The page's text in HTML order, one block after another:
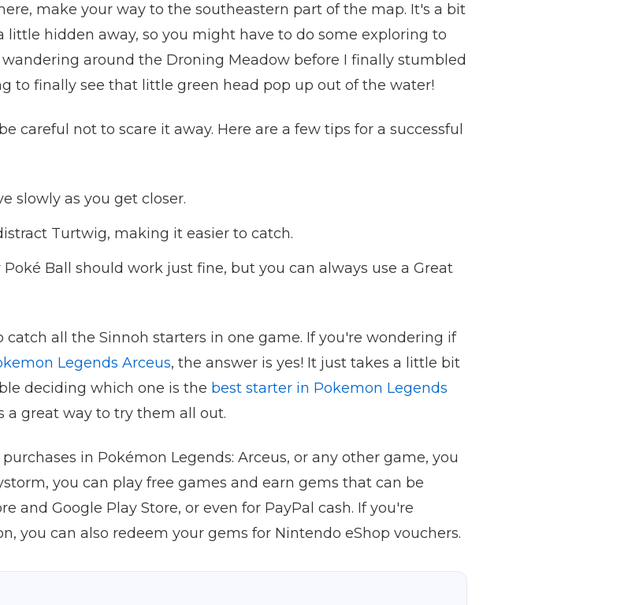
make your way to the southeastern part of the map. It's a bit
little hidden away, so you might have to do some exploring to
around the Droning Meadow before I finally stumbled
to finally see that little green head pop up out of the water!
careful not to scare it away. Here are a few tips for a successful
slowly as you get closer.
Turtwig, making it easier to catch.
Poké Ball should work just fine, but you can always use a Great
catch all the Sinnoh starters in one game. If you're wondering if
Legends Arceus, the answer is yes! It just takes a little bit
deciding which one is the best starter in Pokemon Legends
great way to try them all out.
in Pokémon Legends: Arceus, or any other game, you
you can play free games and earn gems that can be
and Google Play Store, or even for PayPal cash. If you're
you can also redeem your gems for Nintendo eShop vouchers.